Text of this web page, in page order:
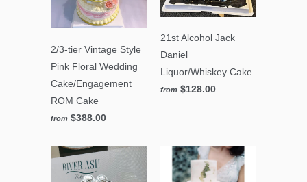
2/3-tier Vintage Style
Pink Floral Wedding
Cake/Engagement
ROM Cake
from $388.00
21st Alcohol Jack
Daniel
Liquor/Whiskey Cake
from $128.00